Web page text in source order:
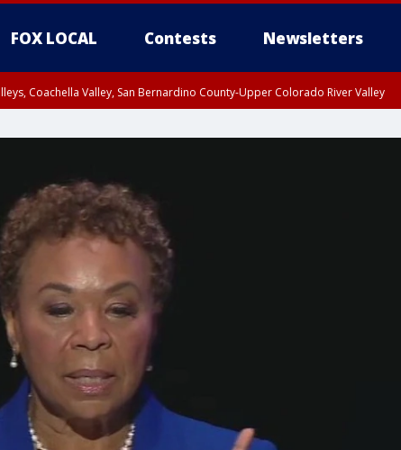
FOX LOCAL Contests Newsletters
Coachella Valley, San Bernardino County-Upper Colorado River Valley